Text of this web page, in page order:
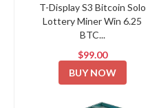
T-Display S3 Bitcoin Solo
Lottery Miner Win 6.25
BTC...
$99.00
BUY NOW